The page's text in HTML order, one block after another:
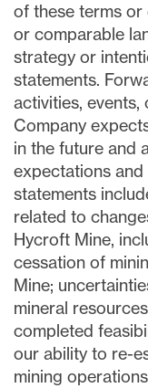
of these terms
or comparable
strategy or
statements.
activities,
Company
in the future and
expectations
statements
related to
Hycroft Mine,
cessation of
Mine;
mineral
completed
our ability to re-
mining